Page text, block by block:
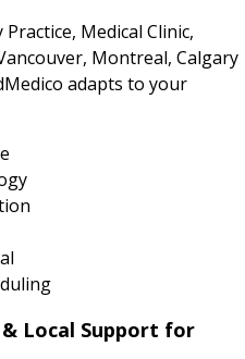
Medical Clinic,
Montreal, Calgary
adapts to your
Local Support for